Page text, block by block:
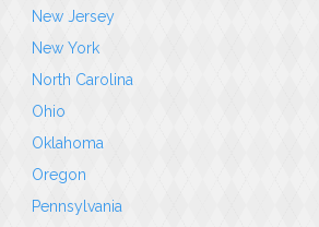
New Jersey
New York
North Carolina
Ohio
Oklahoma
Oregon
Pennsylvania